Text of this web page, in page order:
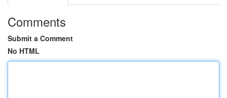
Comments
Submit a Comment
No HTML